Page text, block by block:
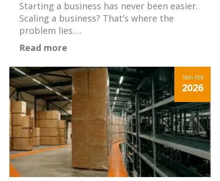
Starting a business has never been easier.
Scaling a business? That’s where the
problem lies….
Read more
18th FEB
2026